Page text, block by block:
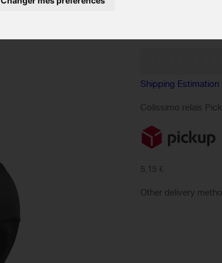
Shipping Estimation
Colissimo relais
5,15 €
Other delivery